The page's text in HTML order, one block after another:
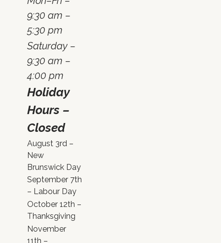
9:30 am –
5:30 pm
Saturday –
9:30 am –
4:00 pm
Holiday
Hours –
Closed
August 3rd –
New
Brunswick Day
September 7th
– Labour Day
October 12th –
Thanksgiving
November
11th –